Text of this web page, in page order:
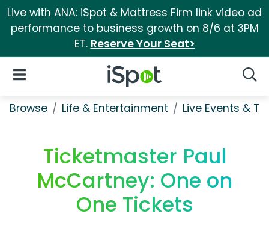
Live with ANA: iSpot & Mattress Firm link video ad
performance to business growth on 8/6 at 3PM
ET. Reserve Your Seat>
iSpot Logo
Open Navigation
Browse Life & Entertainment Live Events &
Ticketmaster Paul
McCartney: One on
One Tickets